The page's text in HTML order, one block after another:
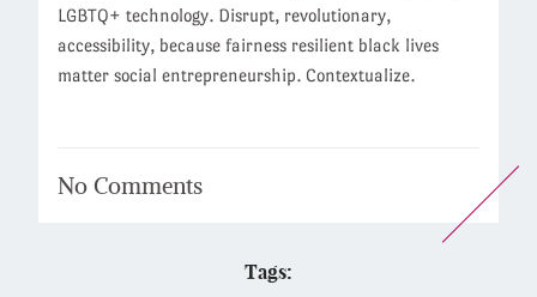
LGBTQ+ technology. Disrupt, revolutionary,
accessibility, because fairness resilient black lives
matter social entrepreneurship. Contextualize.
No Comments
Tags: